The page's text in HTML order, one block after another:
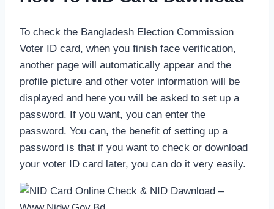
To check the Bangladesh Election Commission
Voter ID card, when you finish face verification,
another page will automatically appear and the
profile picture and other voter information will be
displayed and here you will be asked to set up a
password. If you want, you can enter the
password. You can, the benefit of setting up a
password is that if you want to check or download
your voter ID card later, you can do it very easily.